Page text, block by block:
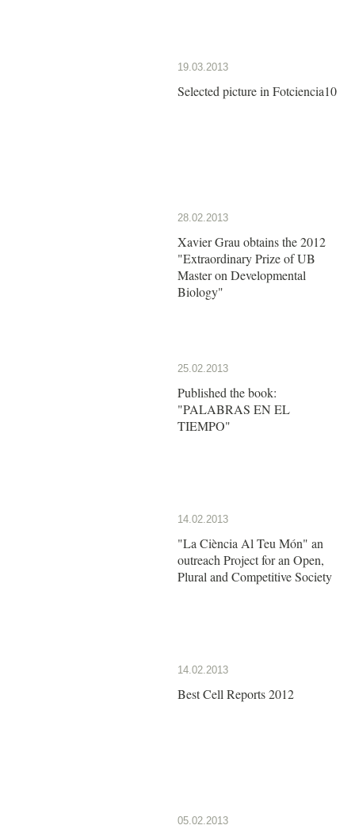
19.03.2013
Selected picture in Fotciencia10
28.02.2013
Xavier Grau obtains the 2012
"Extraordinary Prize of UB
Master on Developmental
Biology"
25.02.2013
Published the book:
"PALABRAS EN EL
TIEMPO"
14.02.2013
"La Ciència Al Teu Món" an
outreach Project for an Open,
Plural and Competitive Society
14.02.2013
Best Cell Reports 2012
05.02.2013